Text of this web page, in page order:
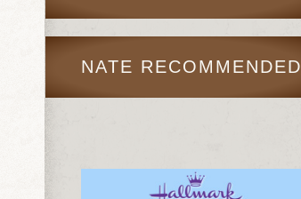
NATE RECOMMENDED